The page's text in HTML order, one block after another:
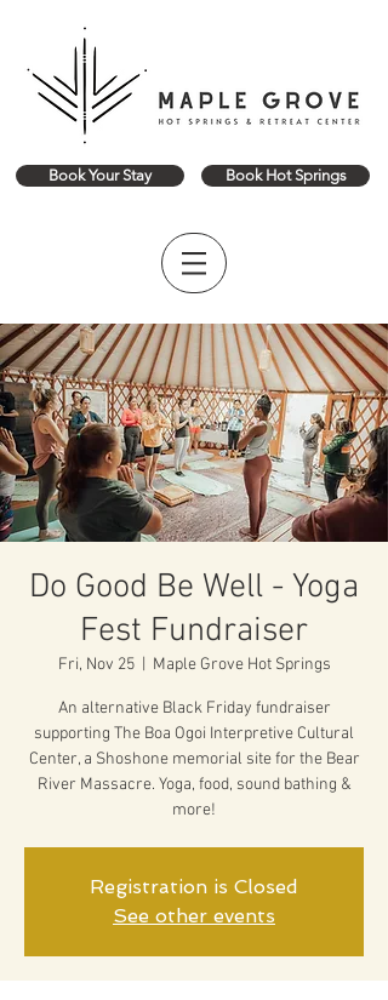
Book Your Stay Book Hot Springs
Do Good Be Well - Yoga
Fest Fundraiser
Fri, Nov 25
  |
Maple Grove Hot Springs
An alternative Black Friday fundraiser
supporting The Boa Ogoi Interpretive Cultural
Center, a Shoshone memorial site for the Bear
River Massacre. Yoga, food, sound bathing &
more!
Registration is Closed
See other events